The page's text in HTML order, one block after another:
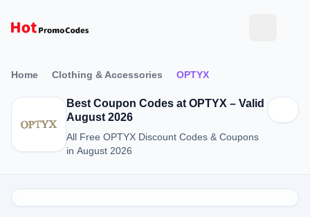
Home Clothing & Accessories OPTYX
Best Coupon Codes at OPTYX – Valid
August 2026
All Free OPTYX Discount Codes & Coupons
in August 2026